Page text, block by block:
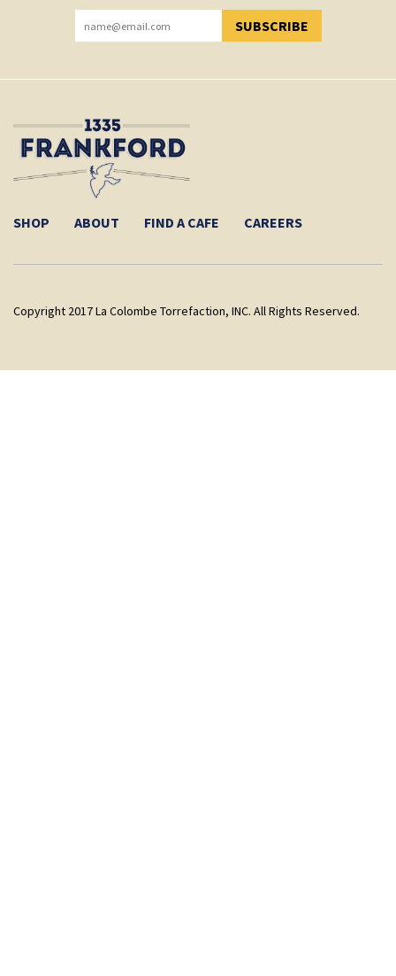
SUBSCRIBE
YOU HAVE SUCCESSFULLY SUBSCRIBED!
SHOP ABOUT FIND A CAFE CAREERS
Copyright 2017 La Colombe Torrefaction, INC. All Rights Reserved.